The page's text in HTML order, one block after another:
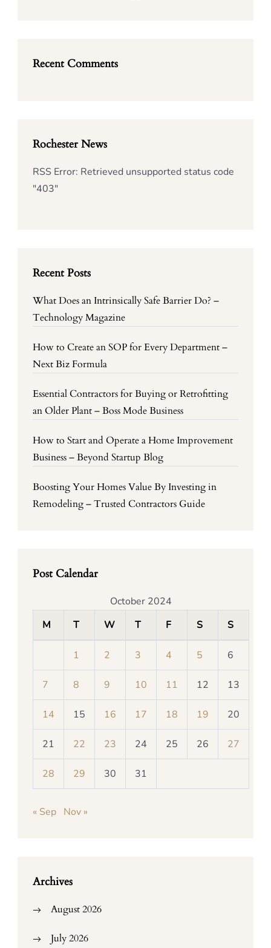
Recent Comments
Rochester News
RSS Error: Retrieved unsupported status code
"403"
Recent Posts
What Does an Intrinsically Safe Barrier Do? –
Technology Magazine
How to Create an SOP for Every Department –
Next Biz Formula
Essential Contractors for Buying or Retrofitting
an Older Plant – Boss Mode Business
How to Start and Operate a Home Improvement
Business – Beyond Startup Blog
Boosting Your Homes Value By Investing in
Remodeling – Trusted Contractors Guide
Post Calendar
October 2024
M
T W T F S S
1 2 3 4 5 6
7 8 9 10 11 12 13
14 15 16 17 18 19 20
21 22 23 24 25 26 27
28 29 30 31
« Sep Nov »
Archives
August 2026
July 2026